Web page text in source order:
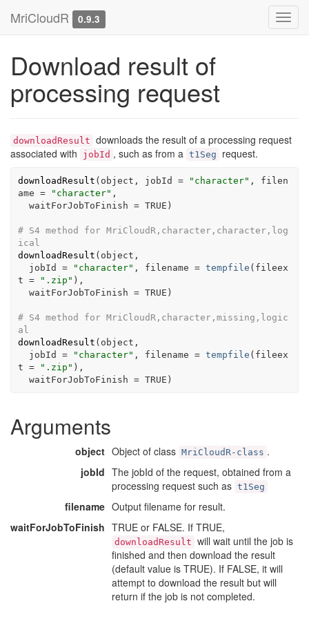
MriCloudR 0.9.3
Download result of
processing request
downloadResult downloads the result of a processing request
associated with
jobId , such as from a t1Seg request.
downloadResult ( object , jobId = "character" , filen
ame = "character" ,
  waitForJobToFinish
= TRUE )
# S4 method for MriCloudR,character,character,log
ical
downloadResult ( object ,
  jobId
= "character" , filename = tempfile ( fileex
t = ".zip" ) ,
  waitForJobToFinish
= TRUE )
# S4 method for MriCloudR,character,missing,logic
al
downloadResult ( object ,
  jobId
= "character" , filename = tempfile ( fileex
t = ".zip" ) ,
  waitForJobToFinish
= TRUE )
Arguments
object Object of class MriCloudR-class .
jobId The jobId of the request, obtained from a
processing request such as t1Seg
filename Output filename for result.
waitForJobToFinish TRUE or FALSE. If TRUE,
downloadResult will wait until the job is
finished and then download the result
(default value is TRUE). If FALSE, it will
attempt to download the result but will
return if the job is not completed.